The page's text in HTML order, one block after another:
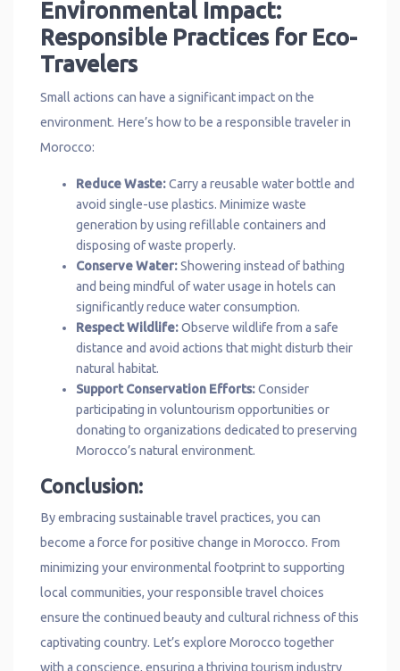
Environmental Impact:
Responsible Practices for Eco-
Travelers
Small actions can have a significant impact on the
environment. Here’s how to be a responsible traveler in
Morocco:
Reduce Waste:Carry a reusable water bottle and
avoid single-use plastics. Minimize waste
generation by using refillable containers and
disposing of waste properly.
Conserve Water:Showering instead of bathing
and being mindful of water usage in hotels can
significantly reduce water consumption.
Respect Wildlife:Observe wildlife from a safe
distance and avoid actions that might disturb their
natural habitat.
Support Conservation Efforts:Consider
participating in voluntourism opportunities or
donating to organizations dedicated to preserving
Morocco’s natural environment.
Conclusion:
By embracing sustainable travel practices, you can
become a force for positive change in Morocco. From
minimizing your environmental footprint to supporting
local communities, your responsible travel choices
ensure the continued beauty and cultural richness of this
captivating country. Let’s explore Morocco together
with a conscience, ensuring a thriving tourism industry